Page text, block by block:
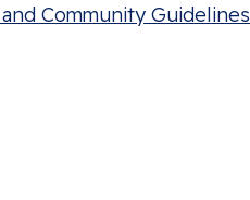
Community Guidelines